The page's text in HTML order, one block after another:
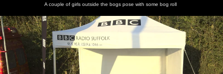
A couple of girls outside the bogs pose with some bog roll